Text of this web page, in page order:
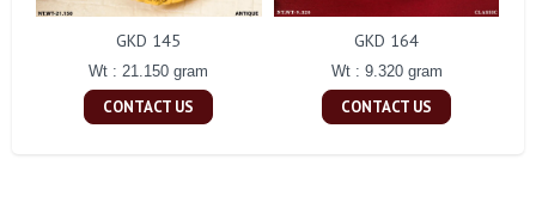
GKD 145
Wt : 21.150 gram
CONTACT US
GKD 164
Wt : 9.320 gram
CONTACT US